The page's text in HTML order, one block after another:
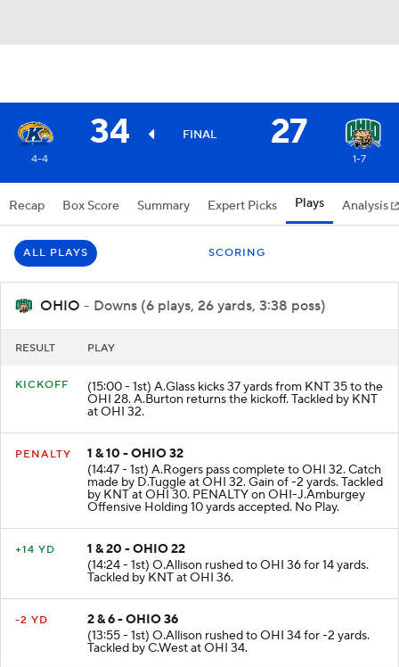
34 FINAL 27
4-4 1-7
Recap Box Score Summary Expert Picks Plays Analysis
OHIO - Downs (6 plays, 26 yards, 3:38 poss)
(15:00 - 1st) A.Glass kicks 37 yards from KNT 35 to the
OHI 28. A.Burton returns the kickoff. Tackled by KNT
at OHI 32.
1 & 10 - OHIO 32
(14:47 - 1st) A.Rogers pass complete to OHI 32. Catch
made by D.Tuggle at OHI 32. Gain of -2 yards. Tackled
by KNT at OHI 30. PENALTY on OHI-J.Amburgey
Offensive Holding 10 yards accepted. No Play.
1 & 20 - OHIO 22
(14:24 - 1st) O.Allison rushed to OHI 36 for 14 yards.
Tackled by KNT at OHI 36.
2 & 6 - OHIO 36
(13:55 - 1st) O.Allison rushed to OHI 34 for -2 yards.
Tackled by C.West at OHI 34.